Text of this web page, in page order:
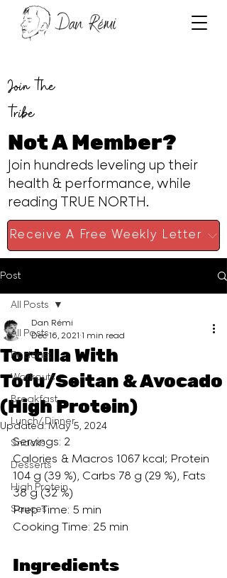
Join the
tribe
Not A Member?
Join hundreds leveling up their
health & performance, while
reading TRUE NORTH.
Receive A Free Weekly Letter
Post
All Posts
Podcast
Workouts
Breakfast
Lunch/ Dinner
Snacks
Desserts
High Protein
Sauces
All Posts
Tortilla With
Tofu/Seitan & Avocado
(High Protein)
Dan Rémi
Dec 16, 2021 1 min read
Updated:May 5, 2024
Servings: 2
Calories & Macros 1067 kcal; Protein
104 g (39 %), Carbs 78 g (29 %), Fats
38 g (32 %)
Prep Time: 5 min
Cooking Time: 25 min
Ingredients